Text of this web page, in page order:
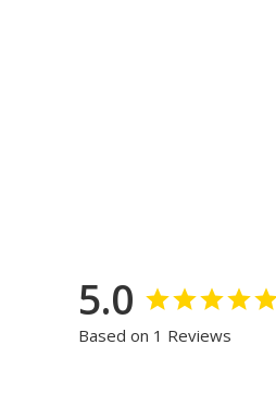
5.0
Based on 1 Reviews